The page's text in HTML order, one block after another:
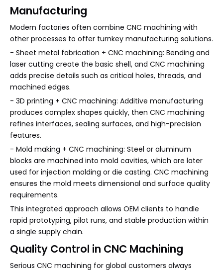
Manufacturing
Modern factories often combine CNC machining with
other processes to offer turnkey manufacturing solutions.
- Sheet metal fabrication + CNC machining: Bending and
laser cutting create the basic shell, and CNC machining
adds precise details such as critical holes, threads, and
machined edges.
- 3D printing + CNC machining: Additive manufacturing
produces complex shapes quickly, then CNC machining
refines interfaces, sealing surfaces, and high-precision
features.
- Mold making + CNC machining: Steel or aluminum
blocks are machined into mold cavities, which are later
used for injection molding or die casting. CNC machining
ensures the mold meets dimensional and surface quality
requirements.
This integrated approach allows OEM clients to handle
rapid prototyping, pilot runs, and stable production within
a single supply chain.
Quality Control in CNC Machining
Serious CNC machining for global customers always